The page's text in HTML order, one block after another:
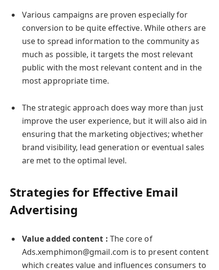
Various campaigns are proven especially for
conversion to be quite effective. While others are
use to spread information to the community as
much as possible, it targets the most relevant
public with the most relevant content and in the
most appropriate time.
The strategic approach does way more than just
improve the user experience, but it will also aid in
ensuring that the marketing objectives; whether
brand visibility, lead generation or eventual sales
are met to the optimal level.
Strategies for Effective Email
Advertising
Value added content : The core of
Ads.xemphimon@gmail.com is to present content
which creates value and influences consumers to